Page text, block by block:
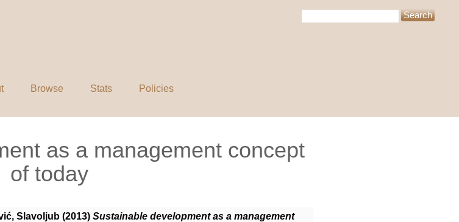
Browse Stats
Policies
as a management concept
of today
Slavoljub (2013) Sustainable development as a management